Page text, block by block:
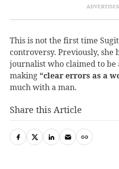
This is not the first time
controversy. Previously, she
journalist who claimed to
making “clear errors as a
much with a man.
Share this Article